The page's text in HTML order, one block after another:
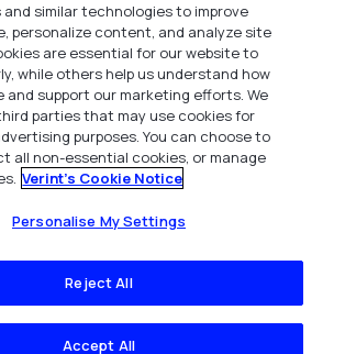
Road, Suite 130
2026
and similar technologies to improve
personalize content, and analyze site
are essential for our website to
while others help us understand how
and support our marketing efforts. We
parties that may use cookies for
purposes. You can choose to
all non-essential cookies, or manage
Verint's Cookie Notice
Personalise My Settings
Reject All
Accept All